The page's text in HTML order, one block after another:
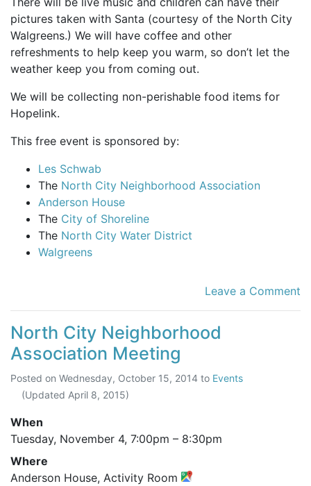
pictures taken with Santa (courtesy of the North City
Walgreens.) We will have coffee and other
refreshments to help keep you warm, so don’t let the
weather keep you from coming out.
We will be collecting non-perishable food items for
Hopelink.
This free event is sponsored by:
Les Schwab
The North City Neighborhood Association
Anderson House
The City of Shoreline
The North City Water District
Walgreens
Leave a Comment
North City Neighborhood
Association Meeting
Posted on Wednesday, October 15, 2014 to Events
(Updated April 8, 2015)
When
Tuesday, November 4, 7:00pm – 8:30pm
Where
Anderson House, Activity Room